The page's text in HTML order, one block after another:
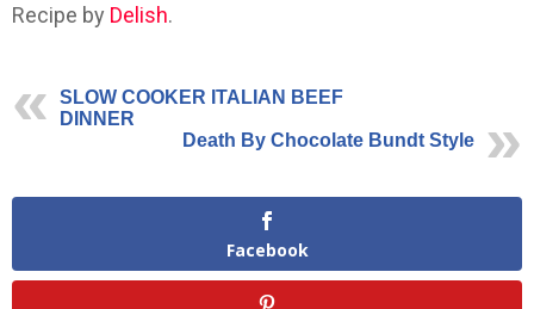
Recipe by Delish.
SLOW COOKER ITALIAN BEEF
DINNER
Death By Chocolate Bundt Style
Facebook